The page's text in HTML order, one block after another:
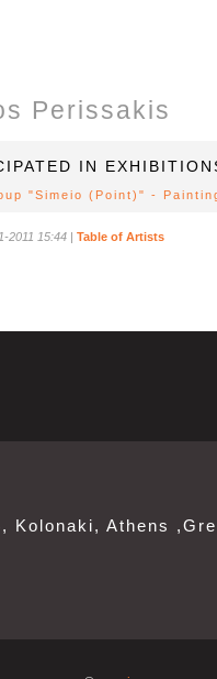
Perissakis
IN
"Simeio (Point)" -
2011 15:44 | Table of Artists
Kolonaki, Athens